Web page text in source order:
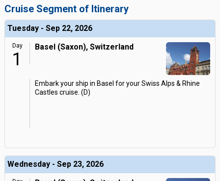
Cruise Segment of Itinerary
Tuesday - Sep 22, 2026
Day
1
Basel (Saxon), Switzerland
Embark your ship in Basel for your Swiss Alps & Rhine
Castles cruise. (D)
Wednesday - Sep 23, 2026